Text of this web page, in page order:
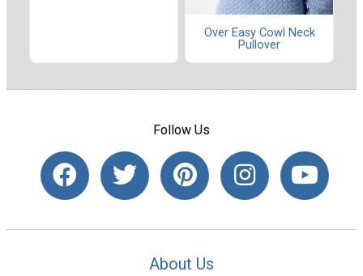
Over Easy Cowl Neck
Pullover
Follow Us
About Us